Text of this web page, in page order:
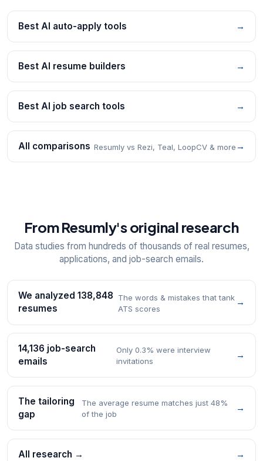
Best AI auto-apply tools →
Best AI resume builders →
Best AI job search tools →
All comparisons Resumly vs Rezi, Teal, LoopCV & more →
From Resumly's original research
Data studies from hundreds of thousands of real resumes,
applications, and job-search emails.
We analyzed 138,848
resumes
The words & mistakes that tank
ATS scores
→
14,136 job-search
emails
Only 0.3% were interview
invitations
→
The tailoring
gap
The average resume matches just 48%
of the job
→
All research → →